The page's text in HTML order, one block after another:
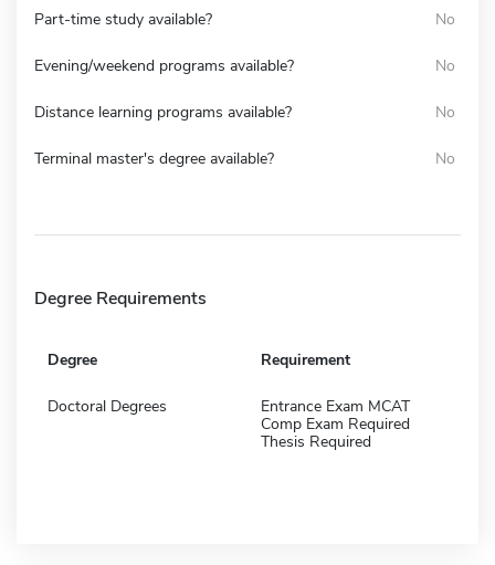
Part-time study available? No
Evening/weekend programs available? No
Distance learning programs available? No
Terminal master's degree available? No
Degree Requirements
Degree Requirement
Doctoral Degrees
Entrance Exam MCAT
Comp Exam Required
Thesis Required